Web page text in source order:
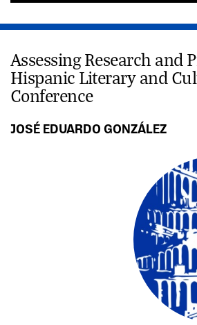
Assessing Research and
Hispanic Literary and
Conference
JOSÉ EDUARDO GONZÁLEZ